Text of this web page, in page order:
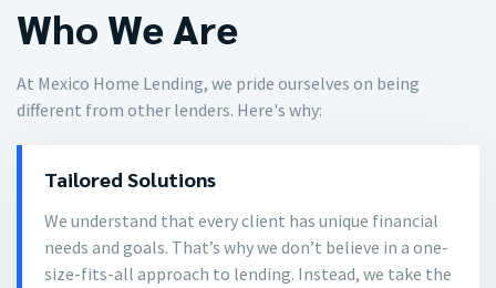
Who We Are
At Mexico Home Lending, we pride ourselves on being
different from other lenders. Here's why:
Tailored Solutions
We understand that every client has unique financial
needs and goals. That’s why we don’t believe in a one-
size-fits-all approach to lending. Instead, we take the